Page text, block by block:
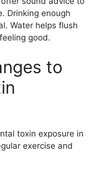
Drinking enough
Water helps flush
good.
to
toxin exposure in
exercise and